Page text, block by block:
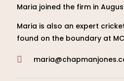
Maria joined the firm in
Maria is also an expert
found on the boundary at
